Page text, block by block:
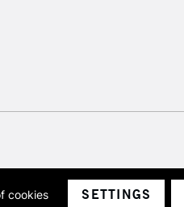
company number 1799472
cookies
SETTINGS